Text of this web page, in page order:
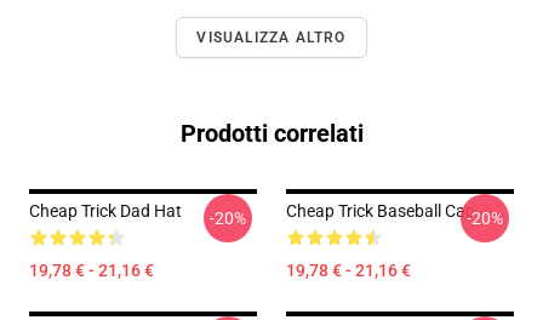
VISUALIZZA ALTRO
Prodotti correlati
Cheap Trick Dad Hat
19,78 € - 21,16 €
-20% Cheap Trick Baseball Cap
19,78 € - 21,16 €
-20%